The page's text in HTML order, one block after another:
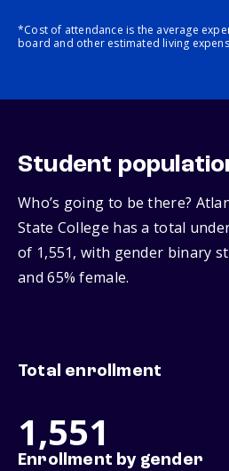
*Cost of attendance is the average
board and other estimated living
Student
Who’s going to be there?
State College has a total
of 1,551, with gender binary
and 65% female.
Total enrollment
1,551
Enrollment by gender